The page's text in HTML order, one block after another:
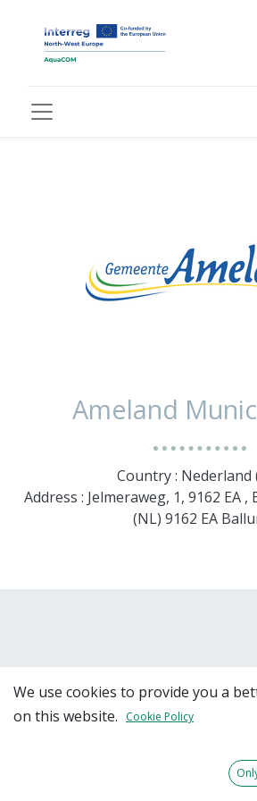
Ameland
Country : Nederland
Address : Jelmeraweg, 1, 9162 EA
(NL) 9162 EA
Team
We use cookies to provide you a
on this website.
Cookie Policy